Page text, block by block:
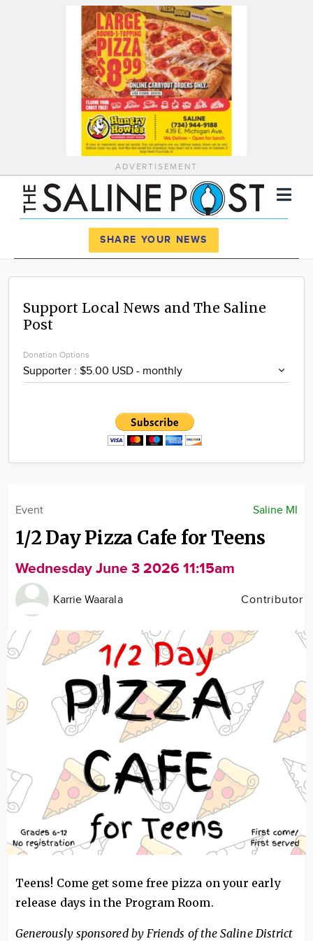
ADVERTISEMENT
News
Calendar
Advertise
SHARE YOUR NEWS
Support Local News and The Saline
Post
Donation Options
Saline MI
Event
1/2 Day Pizza Cafe for Teens
Wednesday June 3 2026 11:15am
Karrie Waarala Contributor
Image
Teens! Come get some free pizza on your early
release days in the Program Room.
Generously sponsored by Friends of the Saline District